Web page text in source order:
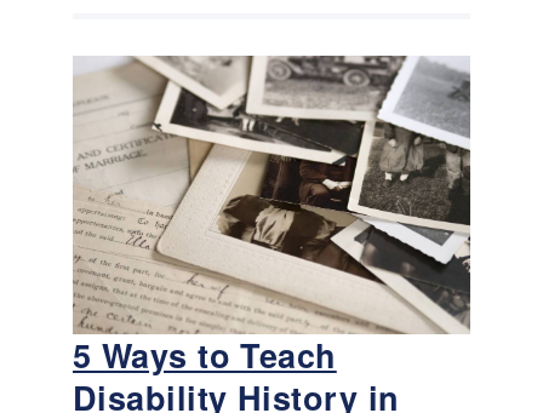
5 Ways to Teach
Disability History in